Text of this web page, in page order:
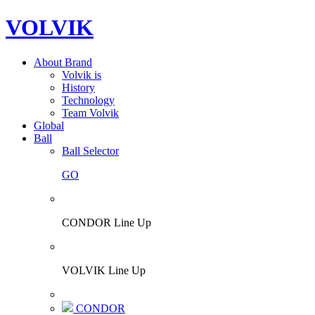
VOLVIK
About Brand
Volvik is
History
Technology
Team Volvik
Global
Ball
Ball Selector
GO
CONDOR Line Up
VOLVIK Line Up
CONDOR